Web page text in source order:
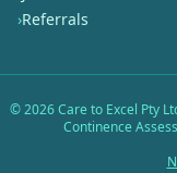
›Referrals
©2026Care to Excel Pty
Continence